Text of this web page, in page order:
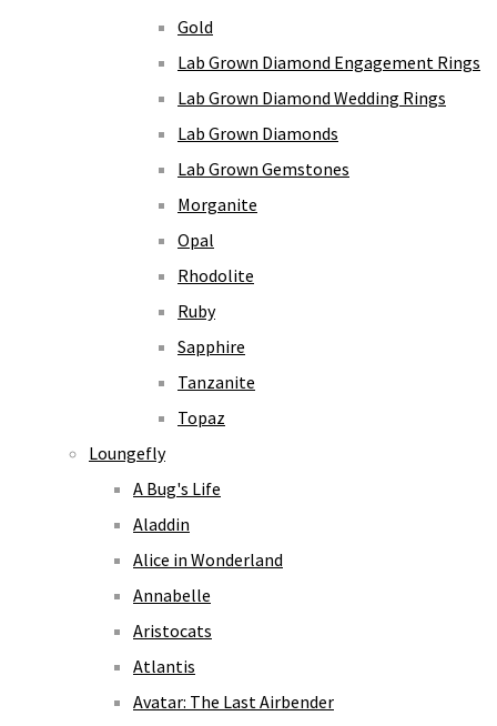
Gold
Lab Grown Diamond Engagement Rings
Lab Grown Diamond Wedding Rings
Lab Grown Diamonds
Lab Grown Gemstones
Morganite
Opal
Rhodolite
Ruby
Sapphire
Tanzanite
Topaz
Loungefly
A Bug's Life
Aladdin
Alice in Wonderland
Annabelle
Aristocats
Atlantis
Avatar: The Last Airbender